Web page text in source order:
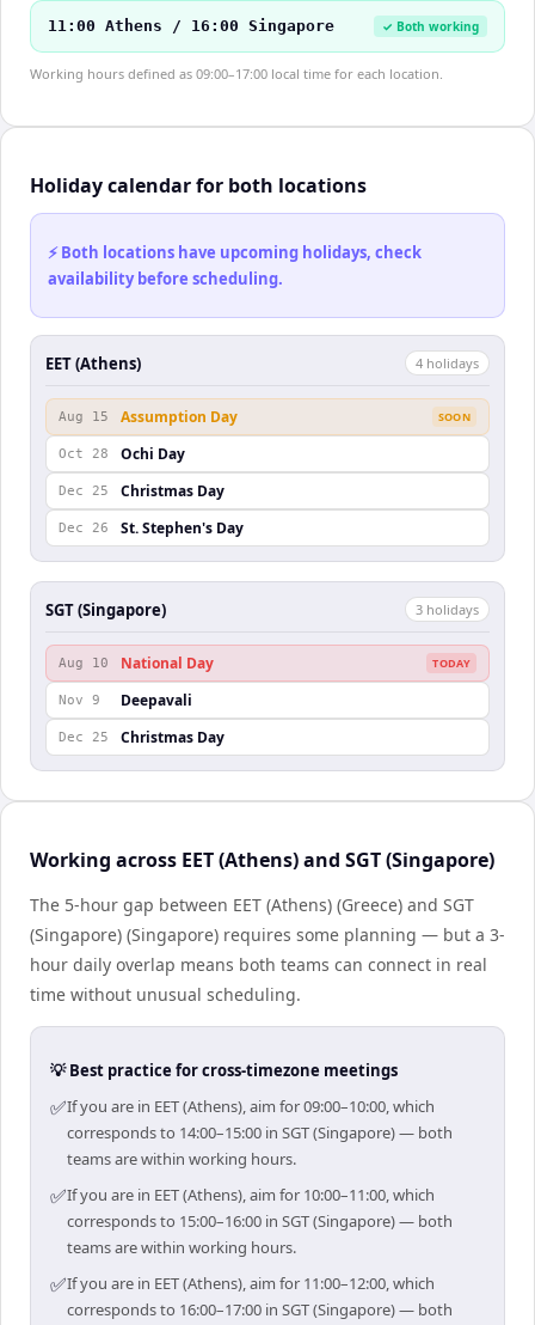
11:00 Athens / 16:00 Singapore ✓ Both working
Working hours defined as 09:00–17:00 local time for each location.
Holiday calendar for both locations
⚡ Both locations have upcoming holidays, check
availability before scheduling.
EET (Athens) 4 holidays
Aug 15 Assumption Day SOON
Oct 28 Ochi Day
Dec 25 Christmas Day
Dec 26 St. Stephen's Day
SGT (Singapore) 3 holidays
Aug 10 National Day TODAY
Nov 9 Deepavali
Dec 25 Christmas Day
Working across EET (Athens) and SGT (Singapore)
The 5-hour gap between EET (Athens) (Greece) and SGT
(Singapore) (Singapore) requires some planning — but a 3-
hour daily overlap means both teams can connect in real
time without unusual scheduling.
💡 Best practice for cross-timezone meetings
✅If you are in EET (Athens), aim for 09:00–10:00, which
corresponds to 14:00–15:00 in SGT (Singapore) — both
teams are within working hours.
✅If you are in EET (Athens), aim for 10:00–11:00, which
corresponds to 15:00–16:00 in SGT (Singapore) — both
teams are within working hours.
✅If you are in EET (Athens), aim for 11:00–12:00, which
corresponds to 16:00–17:00 in SGT (Singapore) — both